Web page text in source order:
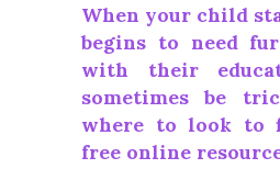
When your child
begins to need
with their
sometimes be
where to look to
free online